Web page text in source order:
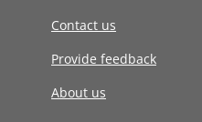
Contact us
Provide feedback
About us